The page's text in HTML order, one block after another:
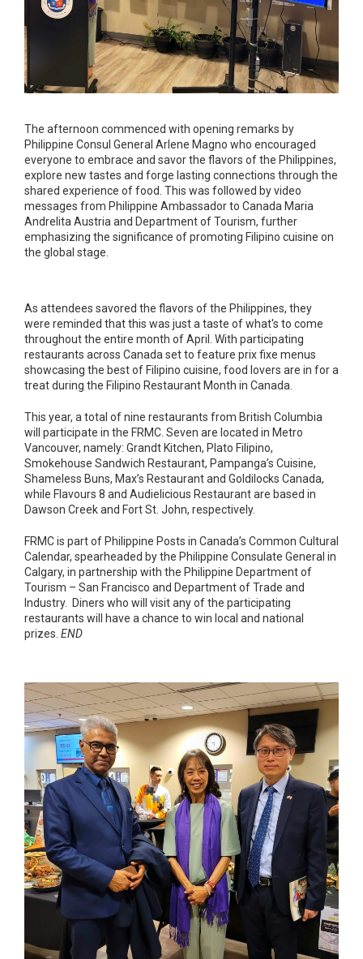
The afternoon commenced with opening remarks by
Philippine Consul General Arlene Magno who encouraged
everyone to embrace and savor the flavors of the Philippines,
explore new tastes and forge lasting connections through the
shared experience of food. This was followed by video
messages from Philippine Ambassador to Canada Maria
Andrelita Austria and Department of Tourism, further
emphasizing the significance of promoting Filipino cuisine on
the global stage.
As attendees savored the flavors of the Philippines, they
were reminded that this was just a taste of what's to come
throughout the entire month of April. With participating
restaurants across Canada set to feature prix fixe menus
showcasing the best of Filipino cuisine, food lovers are in for a
treat during the Filipino Restaurant Month in Canada.
This year, a total of nine restaurants from British Columbia
will participate in the FRMC. Seven are located in Metro
Vancouver, namely: Grandt Kitchen, Plato Filipino,
Smokehouse Sandwich Restaurant, Pampanga’s Cuisine,
Shameless Buns, Max’s Restaurant and Goldilocks Canada,
while Flavours 8 and Audielicious Restaurant are based in
Dawson Creek and Fort St. John, respectively.
FRMC is part of Philippine Posts in Canada’s Common Cultural
Calendar, spearheaded by the Philippine Consulate General in
Calgary, in partnership with the Philippine Department of
Tourism – San Francisco and Department of Trade and
Industry. Diners who will visit any of the participating
restaurants will have a chance to win local and national
prizes. END